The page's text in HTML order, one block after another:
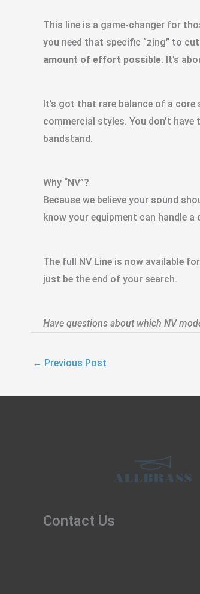
This line is a game-changer for
you need that specific “zing” to
amount of effort possible. It’s
It’s got that rare balance of a
commercial styles. You don’t
bandstand.
Why “NV”?
Because we believe your sound
know your equipment can handle
The full NV Line is now available
just be the end of your search.
Have questions about which NV
← Previous Post
Contact Us